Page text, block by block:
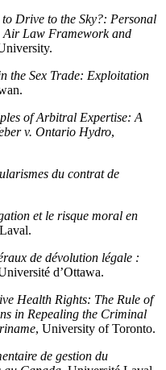
to Drive to the Sky?: Personal
Air Law Framework and
the Sex Trade: Exploitation
of Arbitral Expertise: A
v. Ontario Hydro,
du contrat de
et le risque moral en
de dévolution légale :
d’Ottawa.
Health Rights: The Rule of
in Repealing the Criminal
, University of Toronto.
de gestion du